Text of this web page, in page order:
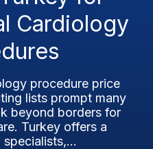
Cardiology
procedure price
lists prompt many
beyond borders for
Turkey offers a